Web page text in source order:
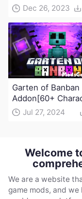
Dec 26, 2023
Garten of Banban
Addon[60+
Jul 27, 2024
Welcome
We are a website
game mods, and